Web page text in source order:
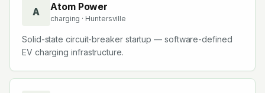
A Atom Power
charging · Huntersville
Solid-state circuit-breaker startup — software-defined
EV charging infrastructure.